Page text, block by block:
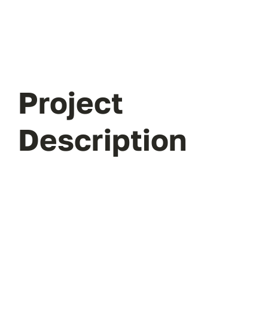
Project
Description